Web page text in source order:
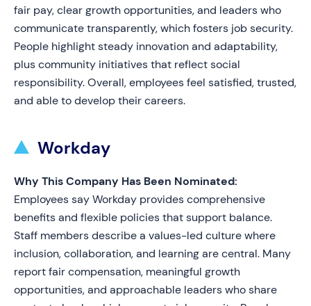
fair pay, clear growth opportunities, and leaders who
communicate transparently, which fosters job security.
People highlight steady innovation and adaptability,
plus community initiatives that reflect social
responsibility. Overall, employees feel satisfied, trusted,
and able to develop their careers.
Workday
Why This Company Has Been Nominated:
Employees say Workday provides comprehensive
benefits and flexible policies that support balance.
Staff members describe a values-led culture where
inclusion, collaboration, and learning are central. Many
report fair compensation, meaningful growth
opportunities, and approachable leaders who share